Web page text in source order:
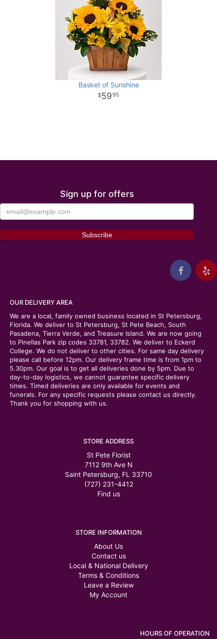
Basket of Sunshine
5995
Sign up for offers
OUR DELIVERY AREA
We are a local, family owned business located in St Petersburg,
Florida. We deliver to St Petersburg, St Pete Beach, South
Pasadena, Tierra Verde, and Treasure Island. We are now going
to Pinellas Park zip codes 33781, 33782. We deliver to Eckerd
College. We do not deliver to other cities. For same day delivery
please call before 12pm. Our delivery frame time is from 1pm to
5.30pm. Our goal is to get all deliveries done by 5pm. Due to
day-to-day logistics, we cannot guarantee specific delivery
times. Timed deliveries are only available for events and
funerals. For any specific requests please contact us directly.
Thank you for shopping with us.
STORE ADDRESS
St Pete Florist
7112 9th Ave N
Saint Petersburg, FL 33710
(727) 231-4412
Find us
STORE INFORMATION
About Us
Contact us
Local & National Delivery
Terms & Conditions
Leave a Review
My Account
HOURS OF OPERATION